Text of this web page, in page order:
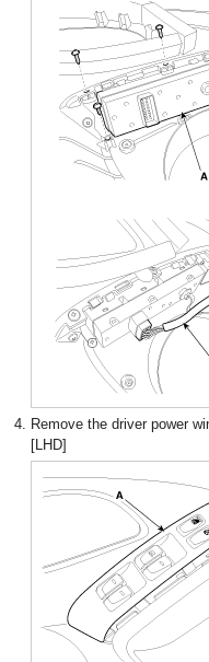
4. Remove the driver power
[LHD]